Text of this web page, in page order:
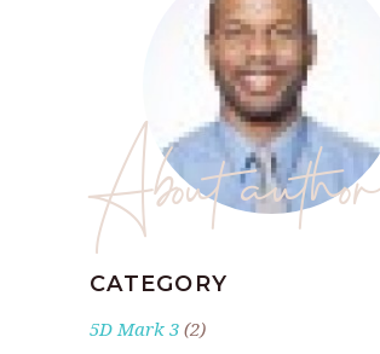
About author
CATEGORY
5D Mark 3 (2)